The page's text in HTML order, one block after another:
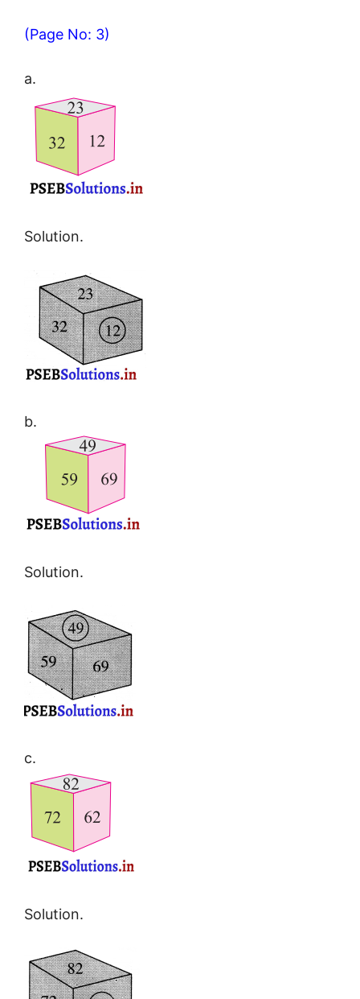
(Page No: 3)
a.
Solution.
b.
Solution.
c.
Solution.